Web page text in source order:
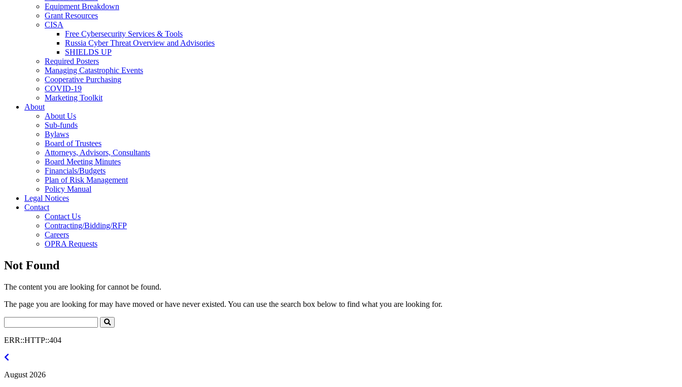
Equipment Breakdown
Grant Resources
CISA
Free Cybersecurity Services & Tools
Russia Cyber Threat Overview and Advisories
SHIELDS UP
Required Posters
Managing Catastrophic Events
Cooperative Purchasing
COVID-19
Marketing Toolkit
About
About Us
Sub-funds
Bylaws
Board of Trustees
Attorneys, Advisors, Consultants
Board Meeting Minutes
Financials/Budgets
Plan of Risk Management
Policy Manual
Legal Notices
Contact
Contact Us
Contracting/Bidding/RFP
Careers
OPRA Requests
Not Found
The content you are looking for cannot be found.
The page you are looking for may have moved or have never existed. You can use the search box below to find what you are looking for.
Search
Click
ERR::HTTP::404
August 2026